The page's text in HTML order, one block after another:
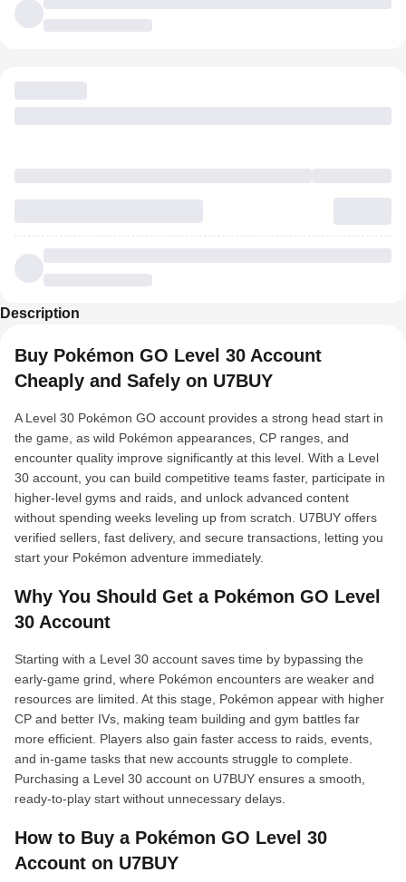
Description
Buy Pokémon GO Level 30 Account
Cheaply and Safely on U7BUY
A Level 30 Pokémon GO account provides a strong head start in
the game, as wild Pokémon appearances, CP ranges, and
encounter quality improve significantly at this level. With a Level
30 account, you can build competitive teams faster, participate in
higher-level gyms and raids, and unlock advanced content
without spending weeks leveling up from scratch. U7BUY offers
verified sellers, fast delivery, and secure transactions, letting you
start your Pokémon adventure immediately.
Why You Should Get a Pokémon GO Level
30 Account
Starting with a Level 30 account saves time by bypassing the
early-game grind, where Pokémon encounters are weaker and
resources are limited. At this stage, Pokémon appear with higher
CP and better IVs, making team building and gym battles far
more efficient. Players also gain faster access to raids, events,
and in-game tasks that new accounts struggle to complete.
Purchasing a Level 30 account on U7BUY ensures a smooth,
ready-to-play start without unnecessary delays.
How to Buy a Pokémon GO Level 30
Account on U7BUY